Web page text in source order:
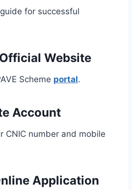
for successful
Website
Scheme portal.
Account
CNIC number and mobile
Application